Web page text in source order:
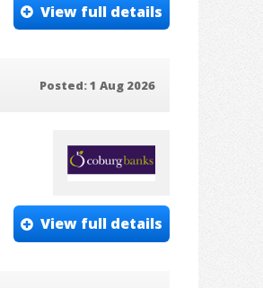
View full details
Posted: 1 Aug 2026
View full details